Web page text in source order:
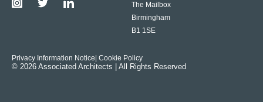
The Mailbox
Birmingham
B1 1SE
Privacy Information Notice | Cookie Policy
© 2026 Associated Architects | All Rights Reserved